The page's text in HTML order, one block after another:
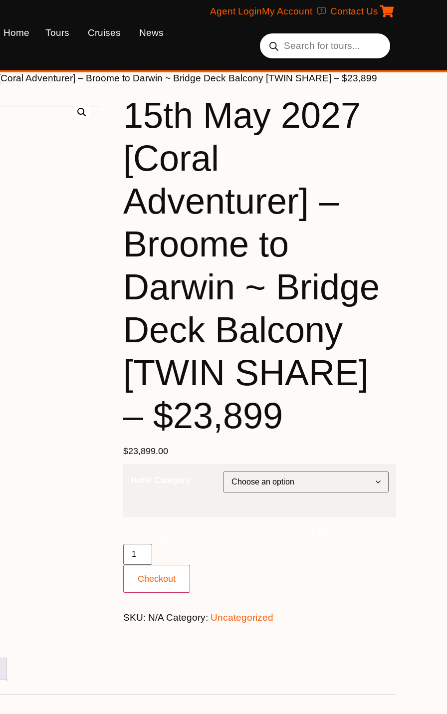
Agent LoginMy Account Contact Us
Home Tours Cruises News
Adventurer] – Broome to Darwin ~ Bridge Deck Balcony [TWIN SHARE] – $23,899
15th May 2027
[Coral
Adventurer] –
Broome to
Darwin ~ Bridge
Deck Balcony
[TWIN SHARE]
– $23,899
$23,899.00
Checkout
SKU: N/A Category: Uncategorized